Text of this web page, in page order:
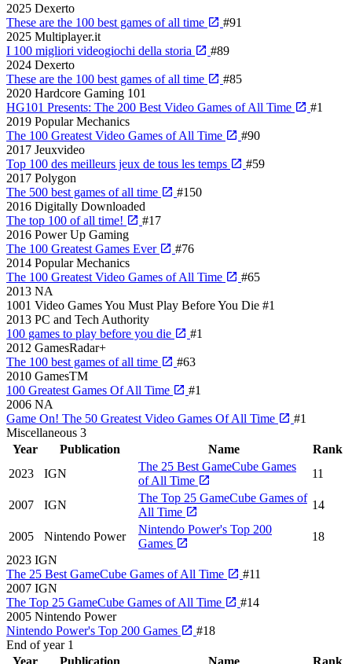
2025 Dexerto
These are the 100 best games of all time
#91
2025 Multiplayer.it
I 100 migliori videogiochi della storia
#89
2024 Dexerto
These are the 100 best games of all time
#85
2020 Hardcore Gaming 101
HG101 Presents: The 200 Best Video Games of All Time
#1
2019 Popular Mechanics
The 100 Greatest Video Games of All Time
#90
2017 Jeuxvideo
Top 100 des meilleurs jeux de tous les temps
#59
2017 Polygon
The 500 best games of all time
#150
2016 Digitally Downloaded
The top 100 of all time!
#17
2016 Power Up Gaming
The 100 Greatest Games Ever
#76
2014 Popular Mechanics
The 100 Greatest Video Games of All Time
#65
2013 NA
1001 Video Games You Must Play Before You Die #1
2013 PC and Tech Authority
100 games to play before you die
#1
2012 GamesRadar+
The 100 best games of all time
#63
2010 GamesTM
100 Greatest Games Of All Time
#1
2006 NA
Game On! The 50 Greatest Video Games Of All Time
#1
Miscellaneous 3
Year
Publication Name
Rank
2023
IGN
The 25 Best GameCube Games
of All Time
11
2007 IGN
The Top 25 GameCube Games of
All Time
14
2005 Nintendo Power
Nintendo Power's Top 200
Games
18
2023 IGN
The 25 Best GameCube Games of All Time
#11
2007 IGN
The Top 25 GameCube Games of All Time
#14
2005 Nintendo Power
Nintendo Power's Top 200 Games
#18
End of year 1
Year
Publication Name Rank